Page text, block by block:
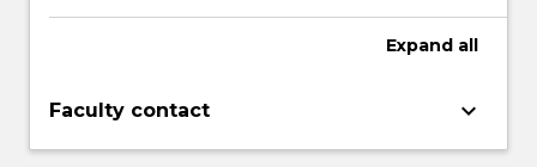
Expand all
Faculty contact keyboard_arrow_down